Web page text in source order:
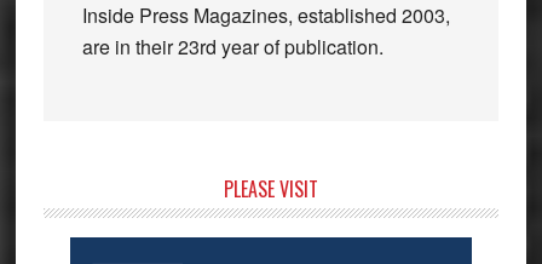
Inside Press Magazines, established 2003,
are in their 23rd year of publication.
Sidebar
PLEASE VISIT